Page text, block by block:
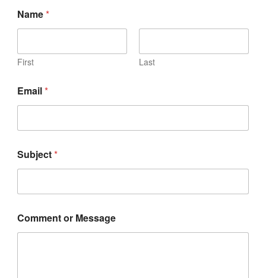
Name*
First Last
Email*
Subject*
Comment or Message